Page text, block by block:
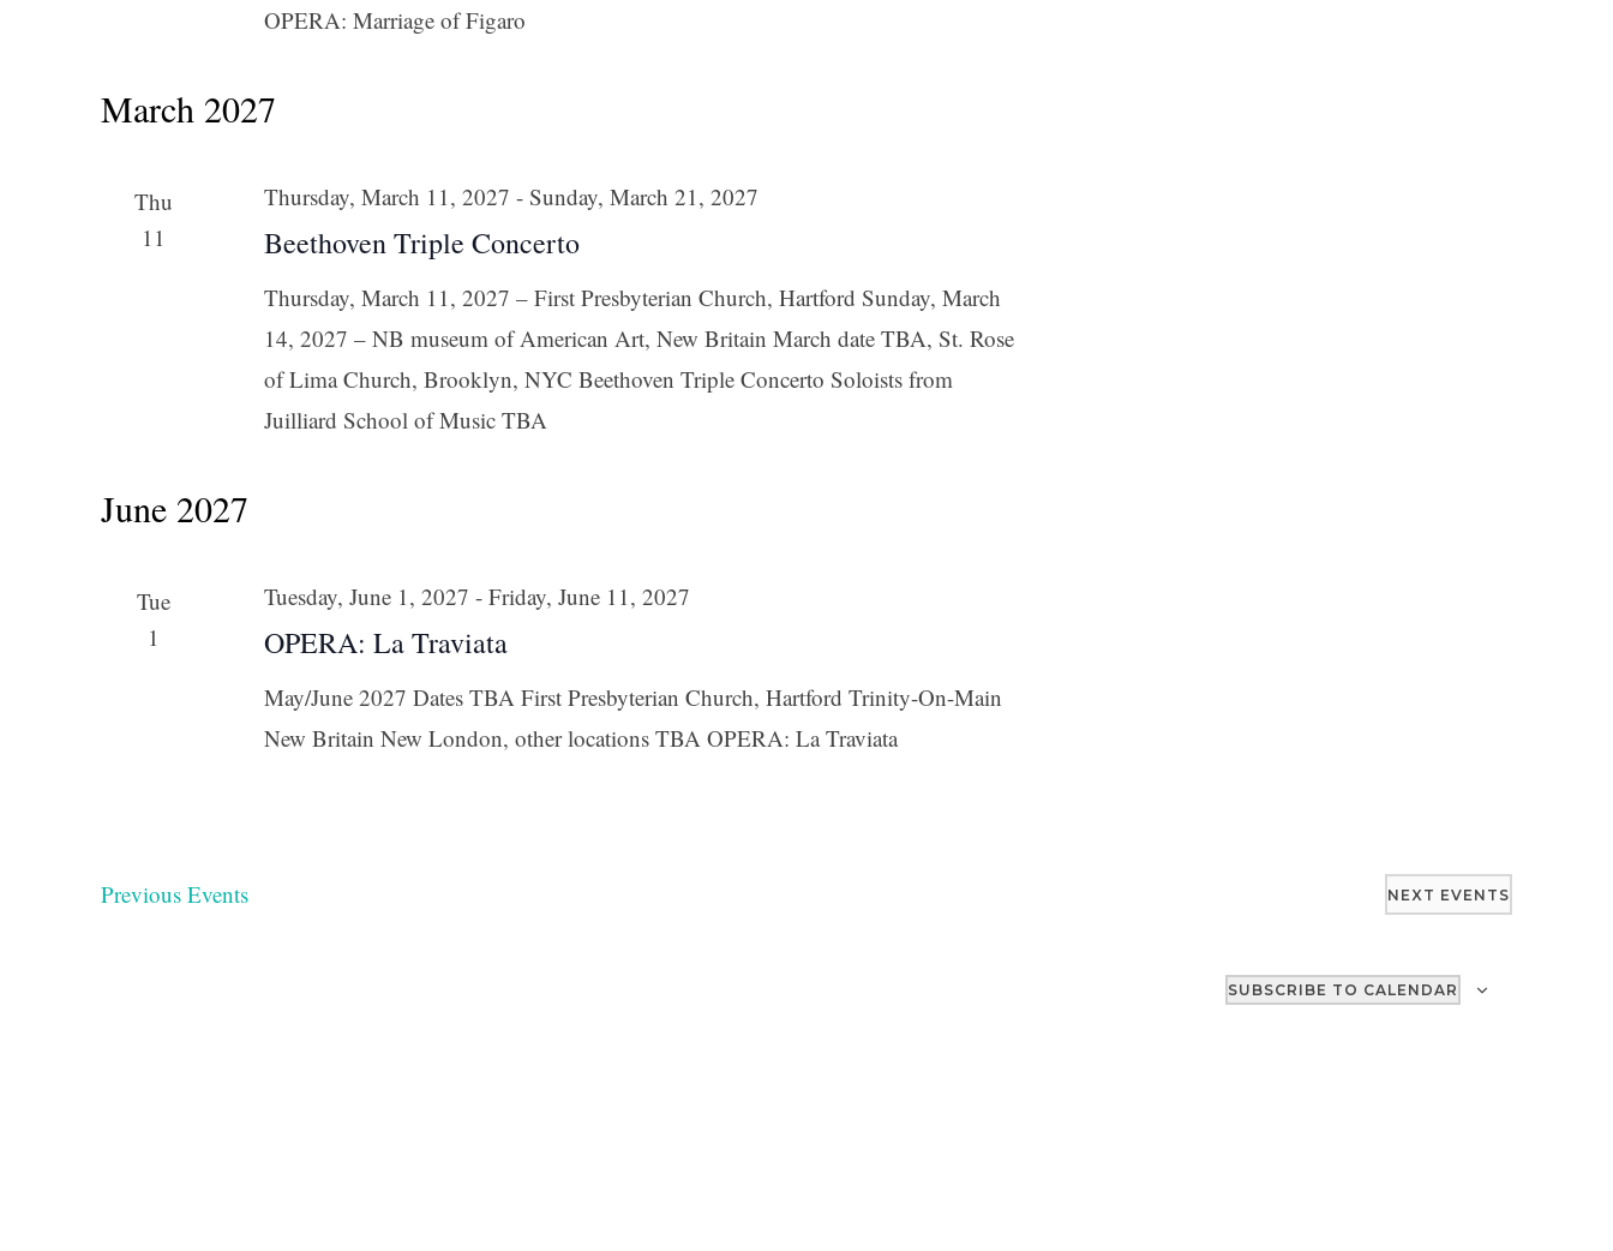
OPERA: Marriage of Figaro
March 2027
Thu
11
Thursday, March 11, 2027 - Sunday, March 21, 2027
Beethoven Triple Concerto
Thursday, March 11, 2027 – First Presbyterian Church, Hartford Sunday, March
14, 2027 – NB museum of American Art, New Britain March date TBA, St. Rose
of Lima Church, Brooklyn, NYC Beethoven Triple Concerto Soloists from
Juilliard School of Music TBA
June 2027
Tue
1
Tuesday, June 1, 2027 - Friday, June 11, 2027
OPERA: La Traviata
May/June 2027 Dates TBA First Presbyterian Church, Hartford Trinity-On-Main
New Britain New London, other locations TBA OPERA: La Traviata
Previous Events NEXT EVENTS
SUBSCRIBE TO CALENDAR